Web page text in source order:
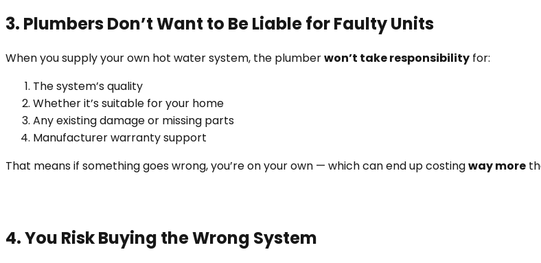
3. Plumbers Don’t Want to Be Liable for Faulty Units
When you supply your own hot water system, the plumberwon’t take responsibility for:
The system’s quality
Whether it’s suitable for your home
Any existing damage or missing parts
Manufacturer warranty support
That means if something goes wrong, you’re on your own — which can end up costingway more
4. You Risk Buying the Wrong System